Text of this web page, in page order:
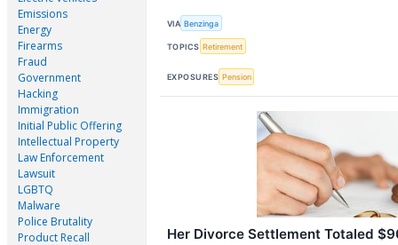
Emissions
Energy
Firearms
Fraud
Government
Hacking
Immigration
Initial Public Offering
Intellectual Property
Law Enforcement
Lawsuit
LGBTQ
Malware
Police Brutality
Product Recall
VIA Benzinga
TOPICS Retirement
EXPOSURES Pension
Her Divorce Settlement Totaled